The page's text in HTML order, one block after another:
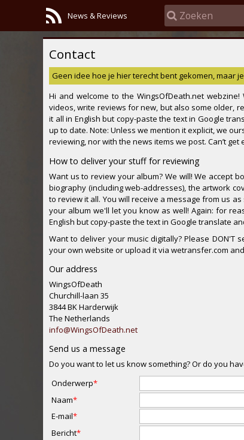
News & Reviews
Contact
Geen idee hoe je hier terecht bent gekomen, maar
Hi and welcome to the WingsOfDeath.net
videos, write reviews for new, but also some older,
it all in English but copy-paste the text in Google
up to date. Note: Unless we mention it explicit, we
reviewing, nor with the news items we post. Can’t get
How to deliver your stuff for reviewing
Want us to review your album? We will! We accept
biography (including web-addresses), the artwork
to review it all. You will receive a message from us
your album we'll let you know as well! Again: for
English but copy-paste the text in Google translate
Want to deliver your music digitally? Please
your own website or upload it via wetransfer.com
Our address
WingsOfDeath
Churchill-laan 35
3844 BK Harderwijk
The Netherlands
info@WingsOfDeath.net
Send us a message
Do you want to let us know something? Or do you
Onderwerp
Naam
E-mail
Bericht